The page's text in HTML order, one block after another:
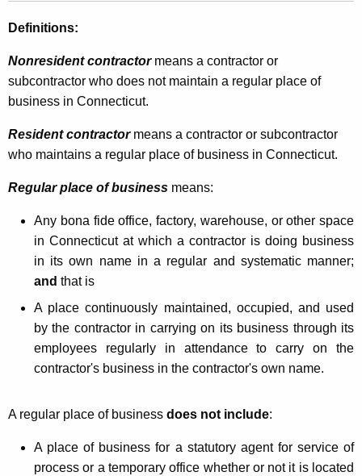
N
n
r
e
s
i
C
r
Definitions:
Nonresident contractormeans a contractor or
subcontractor who does not maintain a regular place of
business in Connecticut.
Resident contractormeans a contractor or subcontractor
who maintains a regular place of business in Connecticut.
Regular place of business means:
Any bona fide office, factory, warehouse, or other space
in Connecticut at which a contractor is doing business
in its own name in a regular and systematic manner;
and that is
A place continuously maintained, occupied, and used
by the contractor in carrying on its business through its
employees regularly in attendance to carry on the
contractor's business in the contractor's own name.
A regular place of business does not include:
A place of business for a statutory agent for service of
process or a temporary office whether or not it is located